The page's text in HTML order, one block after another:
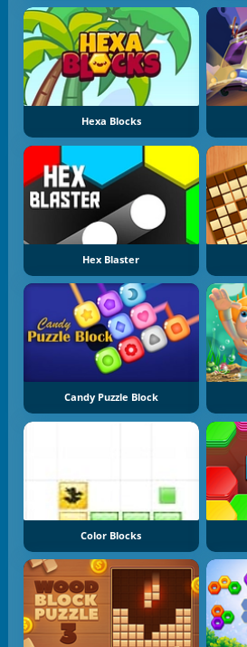
Hexa Blocks
Hex Blaster
Candy Puzzle Block
Color Blocks